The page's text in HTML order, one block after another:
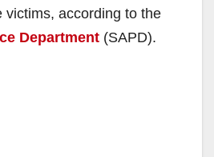
victims, according to the
Department (SAPD).